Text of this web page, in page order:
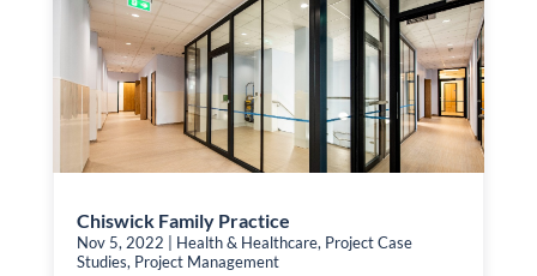
Chiswick Family Practice
Nov 5, 2022 Health & Healthcare, Project Case
Studies, Project Management